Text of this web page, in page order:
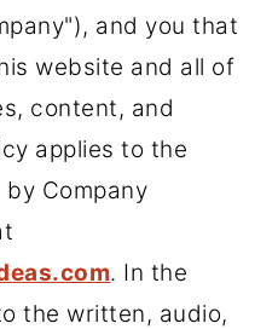
and you that
website and all of
content, and
applies to the
Company
. In the
the written, audio,